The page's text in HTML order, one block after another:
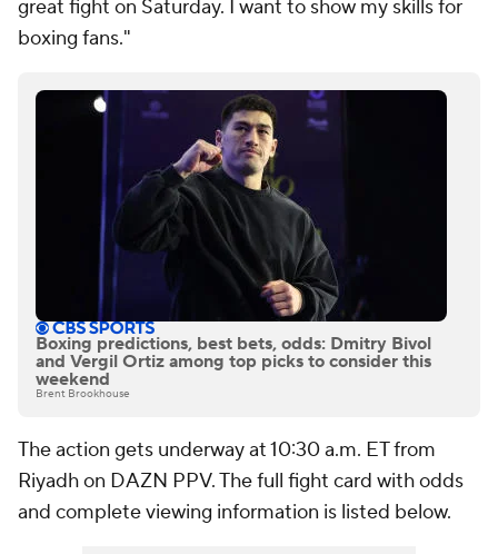
great fight on Saturday. I want to show my skills for
boxing fans."
Boxing predictions, best bets, odds: Dmitry Bivol
and Vergil Ortiz among top picks to consider this
weekend
Brent Brookhouse
The action gets underway at 10:30 a.m. ET from
Riyadh on DAZN PPV. The full fight card with odds
and complete viewing information is listed below.